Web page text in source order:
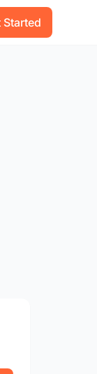
Started